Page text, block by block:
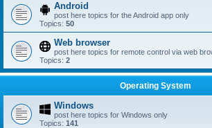
Android
post here topics for the Android app only
Topics: 50
Web browser
post here topics for remote control via web
Topics: 2
Operating System
Windows
post here topics for Windows only
Topics: 141